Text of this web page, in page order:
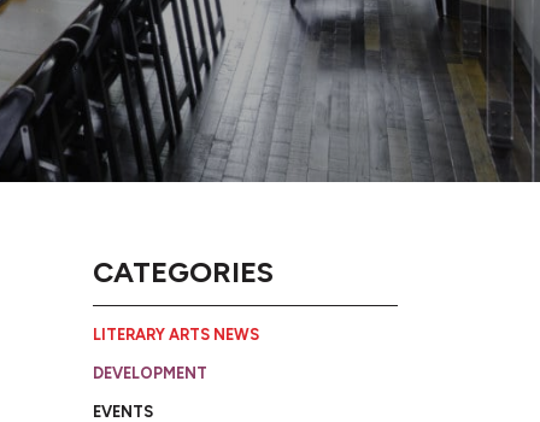
CATEGORIES
LITERARY ARTS NEWS
DEVELOPMENT
EVENTS